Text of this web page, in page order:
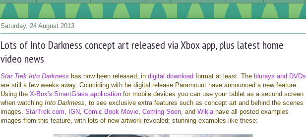
Saturday, 24 August 2013
Lots of Into Darkness concept art released via Xbox app, plus latest home
video news
Star Trek Into Darkness has now been released, in digital download format at least. The blurays and DVDs
are still a few weeks away. Coinciding with he digital release Paramount have announced a new feature:
Using the X-Box's SmartGlass application for mobile devices you can use your tablet as a second screen
when watching Into Darkness, to see exclusive extra features such as concept art and behind the scenes
images. StarTrek.com, IGN, Comic Book Movie, Coming Soon, and Wikiahave all posted examples
images from this feature, with lots of new artwork revealed; stunning examples like these: